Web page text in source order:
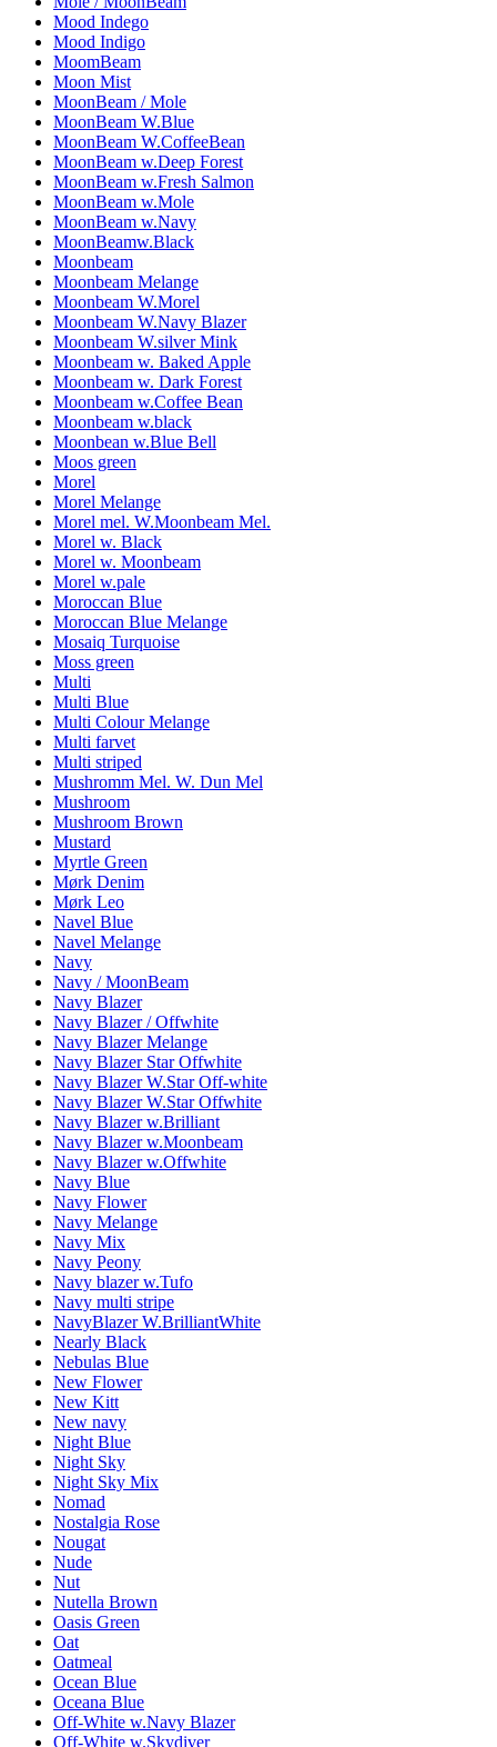
Mood Indego
Mood Indigo
MoomBeam
Moon Mist
MoonBeam / Mole
MoonBeam W.Blue
MoonBeam W.CoffeeBean
MoonBeam w.Deep Forest
MoonBeam w.Fresh Salmon
MoonBeam w.Mole
MoonBeam w.Navy
MoonBeamw.Black
Moonbeam
Moonbeam Melange
Moonbeam W.Morel
Moonbeam W.Navy Blazer
Moonbeam W.silver Mink
Moonbeam w. Baked Apple
Moonbeam w. Dark Forest
Moonbeam w.Coffee Bean
Moonbeam w.black
Moonbean w.Blue Bell
Moos green
Morel
Morel Melange
Morel mel. W.Moonbeam Mel.
Morel w. Black
Morel w. Moonbeam
Morel w.pale
Moroccan Blue
Moroccan Blue Melange
Mosaiq Turquoise
Moss green
Multi
Multi Blue
Multi Colour Melange
Multi farvet
Multi striped
Mushromm Mel. W. Dun Mel
Mushroom
Mushroom Brown
Mustard
Myrtle Green
Mørk Denim
Mørk Leo
Navel Blue
Navel Melange
Navy
Navy / MoonBeam
Navy Blazer
Navy Blazer / Offwhite
Navy Blazer Melange
Navy Blazer Star Offwhite
Navy Blazer W.Star Off-white
Navy Blazer W.Star Offwhite
Navy Blazer w.Brilliant
Navy Blazer w.Moonbeam
Navy Blazer w.Offwhite
Navy Blue
Navy Flower
Navy Melange
Navy Mix
Navy Peony
Navy blazer w.Tufo
Navy multi stripe
NavyBlazer W.BrilliantWhite
Nearly Black
Nebulas Blue
New Flower
New Kitt
New navy
Night Blue
Night Sky
Night Sky Mix
Nomad
Nostalgia Rose
Nougat
Nude
Nut
Nutella Brown
Oasis Green
Oat
Oatmeal
Ocean Blue
Oceana Blue
Off-White w.Navy Blazer
Off-White w.Skydiver